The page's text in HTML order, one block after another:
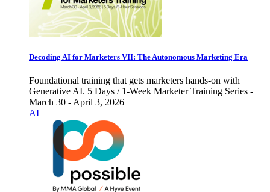
Decoding AI for Marketers VII: The Autonomous Marketing Era
Foundational training that gets marketers hands-on with
Generative AI. 5 Days / 1-Week Marketer Training Series -
March 30 - April 3, 2026
AI